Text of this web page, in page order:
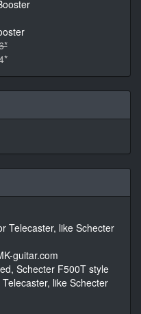
Telecaster, like Schecter
guitar.com
Schecter F500T style
like Schecter